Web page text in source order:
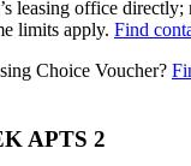
leasing office directly;
limits apply. Find
Choice Voucher?
APTS 2